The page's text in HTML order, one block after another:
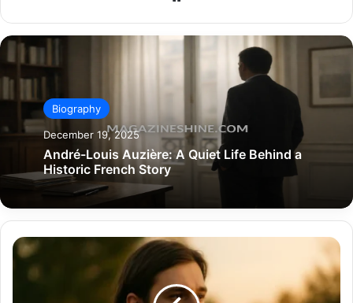
Biography
December 19, 2025
André-Louis Auzière: A Quiet Life Behind a
Historic French Story
Buck
Thomas:
The